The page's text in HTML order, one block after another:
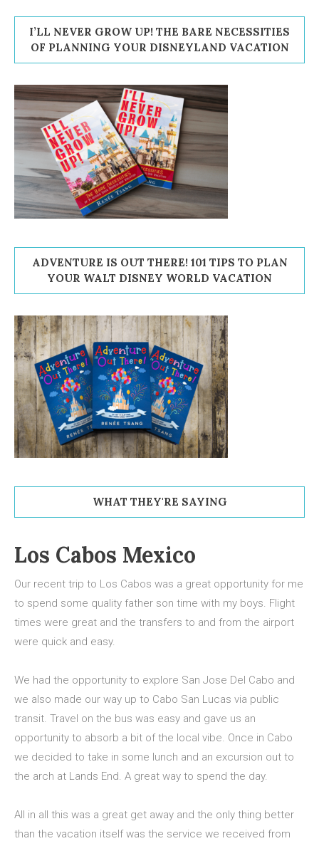
I’LL NEVER GROW UP! THE BARE NECESSITIES
OF PLANNING YOUR DISNEYLAND VACATION
ADVENTURE IS OUT THERE! 101 TIPS TO PLAN
YOUR WALT DISNEY WORLD VACATION
WHAT THEY'RE SAYING
Los Cabos Mexico
Our recent trip to Los Cabos was a great opportunity for me
to spend some quality father son time with my boys. Flight
times were great and the transfers to and from the airport
were quick and easy.
We had the opportunity to explore San Jose Del Cabo and
we also made our way up to Cabo San Lucas via public
transit. Travel on the bus was easy and gave us an
opportunity to absorb a bit of the local vibe. Once in Cabo
we decided to take in some lunch and an excursion out to
the arch at Lands End. A great way to spend the day.
All in all this was a great get away and the only thing better
than the vacation itself was the service we received from